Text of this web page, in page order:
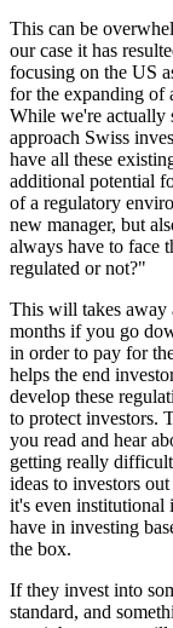
This can be
our case it has
focusing on the US
for the expanding of
While we're actually
approach Swiss
have all these
additional potential
of a regulatory
new manager, but
always have to face
regulated or not?"
This will takes
months if you go
in order to pay for
helps the end
develop these
to protect investors.
you read and hear
getting really
ideas to investors
it's even institutional
have in investing
the box.
If they invest into
standard, and